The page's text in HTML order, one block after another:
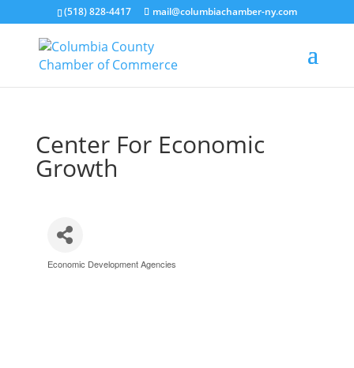
(518) 828-4417 mail@columbiachamber-ny.com
Center For Economic
Growth
Categories
Economic Development Agencies